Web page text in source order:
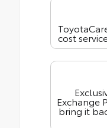
cost
Exchange
bring it